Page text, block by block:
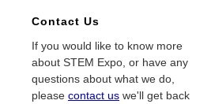
Contact Us
If you would like to know more
about STEM Expo, or have any
questions about what we do,
please contact us we'll get back